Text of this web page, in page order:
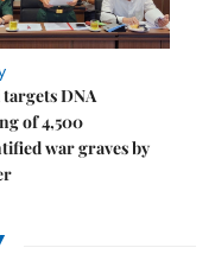
targets DNA
of 4,500
war graves by